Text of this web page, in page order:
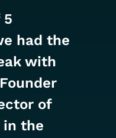
5
had the
with
of
in the